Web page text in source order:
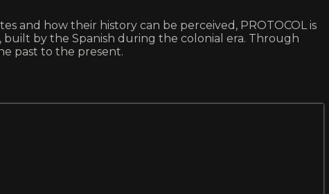
and how their history can be perceived, PROTOCOL is
built by the Spanish during the colonial era. Through
past to the present.